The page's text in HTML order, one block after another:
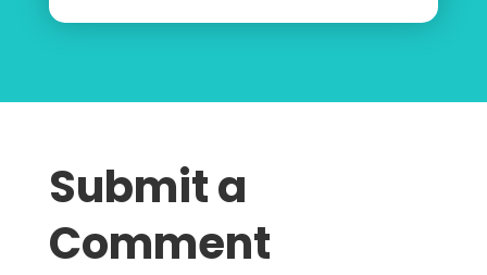
Submit a
Comment